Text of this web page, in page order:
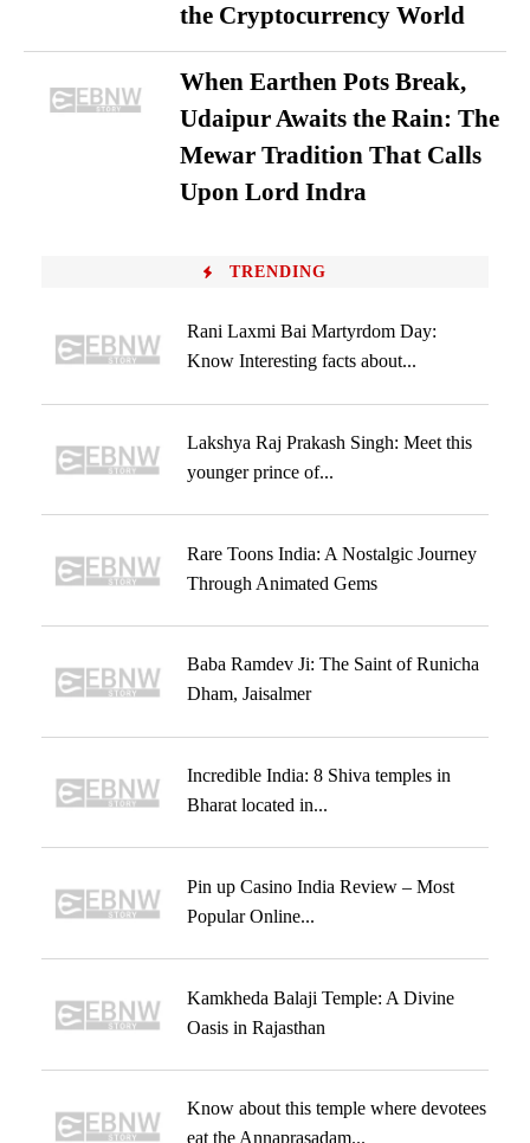
the Cryptocurrency World
When Earthen Pots Break,
Udaipur Awaits the Rain: The
Mewar Tradition That Calls
Upon Lord Indra
TRENDING
Rani Laxmi Bai Martyrdom Day:
Know Interesting facts about...
Lakshya Raj Prakash Singh: Meet this
younger prince of...
Rare Toons India: A Nostalgic Journey
Through Animated Gems
Baba Ramdev Ji: The Saint of Runicha
Dham, Jaisalmer
Incredible India: 8 Shiva temples in
Bharat located in...
Pin up Casino India Review – Most
Popular Online...
Kamkheda Balaji Temple: A Divine
Oasis in Rajasthan
Know about this temple where devotees
eat the Annaprasadam...